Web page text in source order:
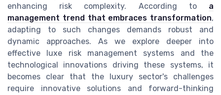
enhancing risk complexity. According to a
management trend that embraces transformation,
adapting to such changes demands robust and
dynamic approaches. As we explore deeper into
effective luxe risk management systems and the
technological innovations driving these systems, it
becomes clear that the luxury sector's challenges
require innovative solutions and forward-thinking